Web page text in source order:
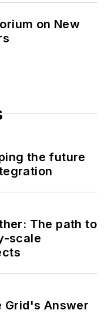
on New
the future
The path to
scale
Grid's Answer